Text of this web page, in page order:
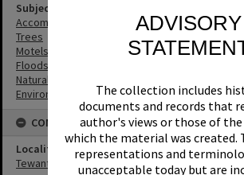
ADVISORY
The collection includes
documents and records that
author's views or those of
which the material was created.
representations and
unacceptable today but are
Subject (Keywords)
Accommodation
Trees
Motels
Floods
Natural Disasters
Environment
CONNECTIONS
Locality
Tewantin